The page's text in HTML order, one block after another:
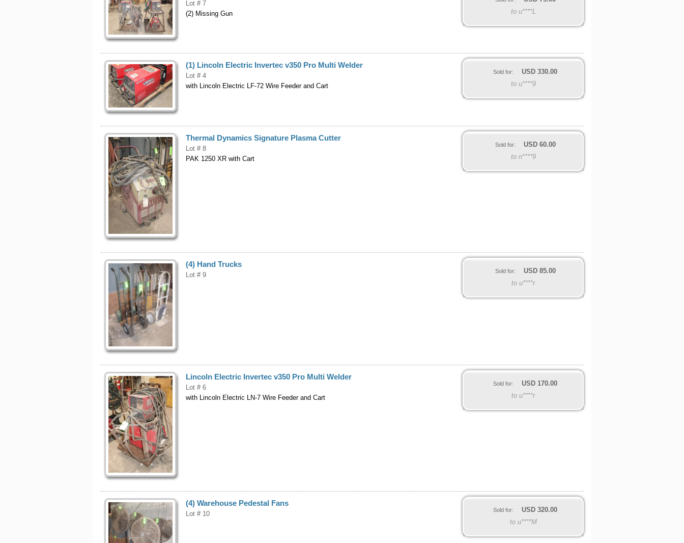
Lot # 7
(2) Missing Gun
to u****L
(1) Lincoln Electric Invertec v350 Pro Multi Welder
Lot # 4
with Lincoln Electric LF-72 Wire Feeder and Cart
Sold for: USD 330.00
to u****9
Thermal Dynamics Signature Plasma Cutter
Lot # 8
PAK 1250 XR with Cart
Sold for: USD 60.00
to n****9
(4) Hand Trucks
Lot # 9
Sold for: USD 85.00
to u****r
Lincoln Electric Invertec v350 Pro Multi Welder
Lot # 6
with Lincoln Electric LN-7 Wire Feeder and Cart
Sold for: USD 170.00
to u****r
(4) Warehouse Pedestal Fans
Lot # 10
Sold for: USD 320.00
to u****M